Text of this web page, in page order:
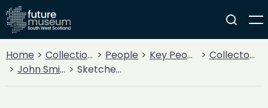
Home Collections People Key People
Collectors & Explorers
John Smith
Sketches of Scottish Castles from John Smith's Notebook